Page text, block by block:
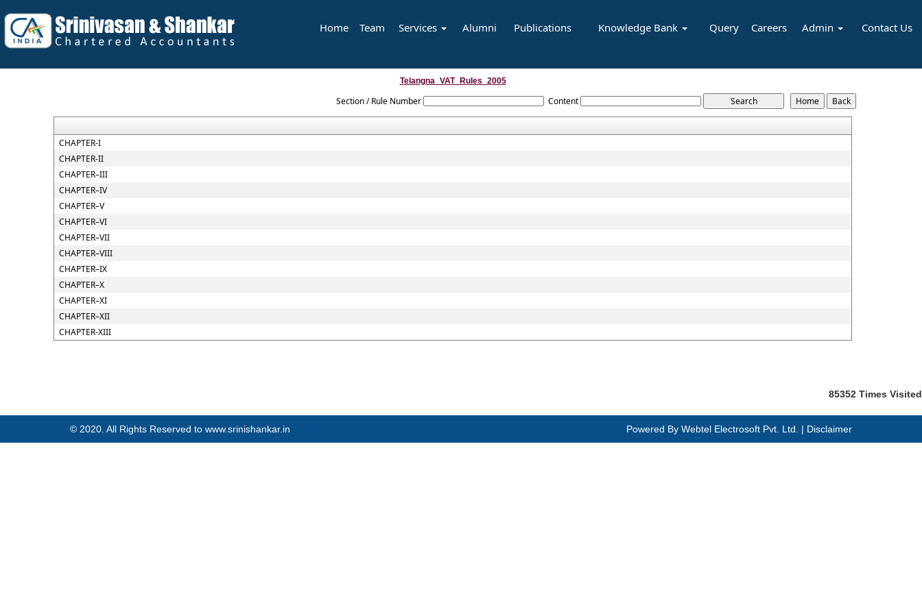
Home Team Services Alumni Publications Knowledge Bank Query Careers Admin Contact Us
Telangna_VAT_Rules_2005
Section / Rule Number Content
CHAPTER-I
CHAPTER-II
CHAPTER–III
CHAPTER–IV
CHAPTER–V
CHAPTER–VI
CHAPTER–VII
CHAPTER–VIII
CHAPTER–IX
CHAPTER–X
CHAPTER–XI
CHAPTER–XII
CHAPTER-XIII
85352 Times Visited
© 2020. All Rights Reserved to www.srinishankar.in Powered By Webtel Electrosoft Pvt. Ltd. | Disclaimer